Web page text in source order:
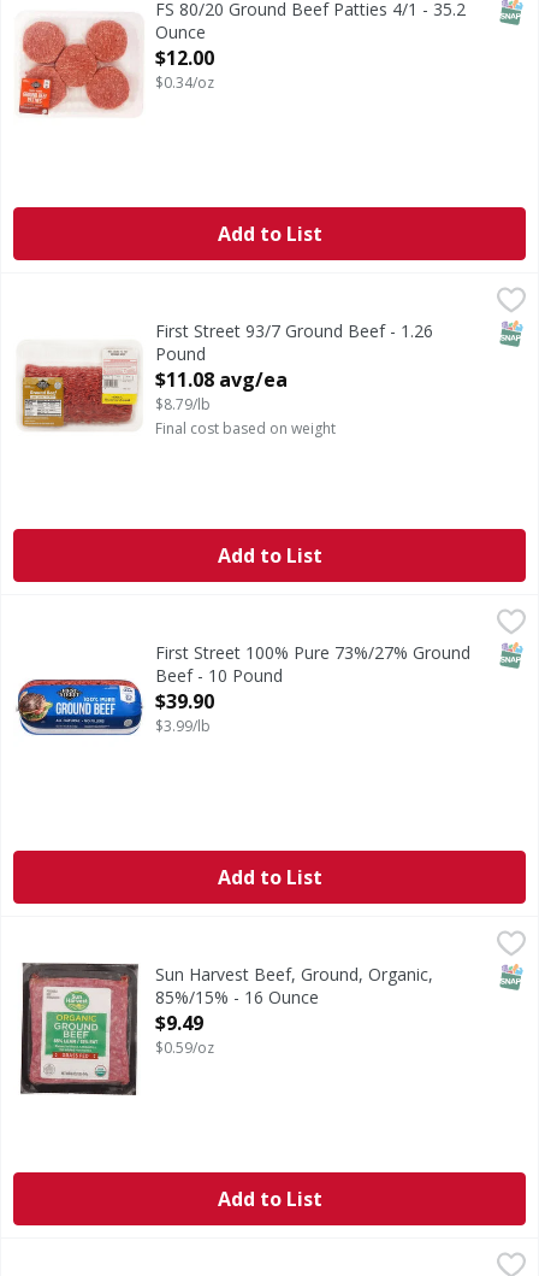
FS 80/20 Ground Beef Patties 4/1 - 35.2
Ounce
Open Product Description
$12.00
$0.34/oz
Add to List
$11.08 avg/ea
First Street 93/7 Ground Beef - 1.26
Pound
Open Product Description
$11.08 avg/ea
$8.79/lb
Final cost based on weight
Add to List
First Street 100% Pure 73%/27% Ground Beef - 10 Pound,
100% Pure 73%/27% Ground Beef
First Street 100% Pure 73%/27% Ground
Beef - 10 Pound
Open Product Description
$39.90
$3.99/lb
Add to List
Sun Harvest Beef, Ground, Organic, 85%/15% - 16 Ounce,
Grassfed.
Sun Harvest Beef, Ground, Organic,
85%/15% - 16 Ounce
Open Product Description
$9.49
$0.59/oz
Add to List
First Street Angus Brisket Blend Patties 75/25 - 21.32